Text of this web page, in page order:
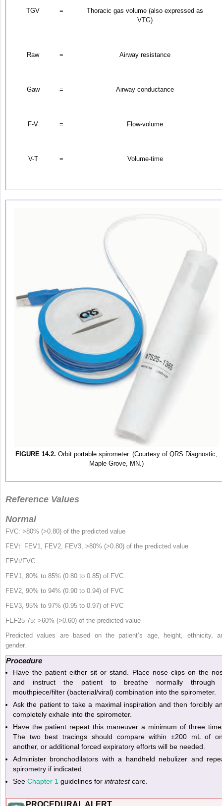
TGV =
Thoracic gas volume (also expressed as
VTG)
Raw = Airway resistance
Gaw = Airway conductance
F-V = Flow-volume
V-T = Volume-time
FIGURE 14.2. Orbit portable spirometer. (Courtesy of QRS Diagnostic,
Maple Grove, MN.)
Reference Values
Normal
FVC: >80% (>0.80) of the predicted value
FEVt: FEV1 , FEV2 , FEV3 , >80% (>0.80) of the predicted value
FEVt/FVC:
FEV1
, 80% to 85% (0.80 to 0.85) of FVC
FEV2 , 90% to 94% (0.90 to 0.94) of FVC
FEV3 , 95% to 97% (0.95 to 0.97) of FVC
FEF25-75: >60% (>0.60) of the predicted value
Predicted values are based on the patient’s age, height, ethnicity,
gender.
Procedure
Have the patient either sit or stand. Place nose clips on the
and instruct the patient to breathe normally through
mouthpiece/filter (bacterial/viral) combination into the spirometer.
Ask the patient to take a maximal inspiration and then forcibly
completely exhale into the spirometer.
Have the patient repeat this maneuver a minimum of three
The two best tracings should compare within ±200 mL of
another, or additional forced expiratory efforts will be needed.
Administer bronchodilators with a handheld nebulizer and
spirometry if indicated.
See Chapter 1 guidelines for intratestcare.
PROCEDURAL ALERT